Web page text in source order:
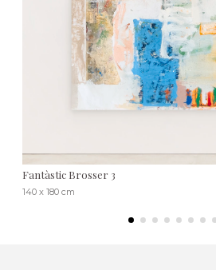
Fantàstic Brosser 3
140 x 180 cm